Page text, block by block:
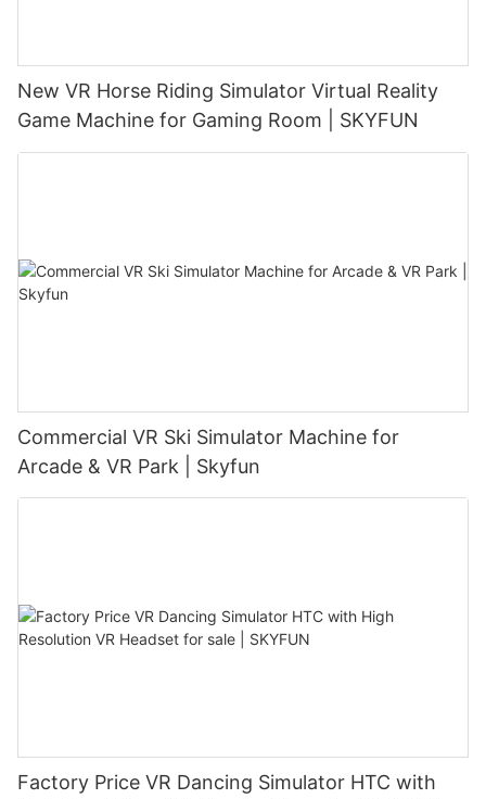
New VR Horse Riding Simulator Virtual Reality
Game Machine for Gaming Room | SKYFUN
Commercial VR Ski Simulator Machine for
Arcade & VR Park | Skyfun
Factory Price VR Dancing Simulator HTC with